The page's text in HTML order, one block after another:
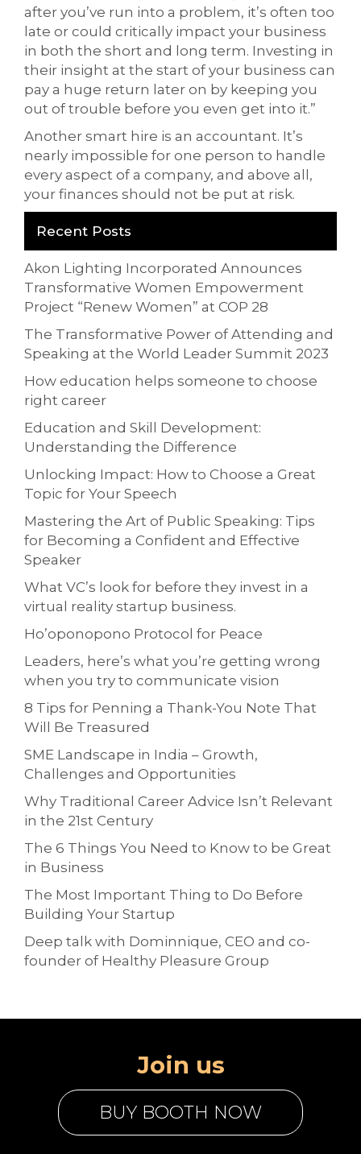
after you’ve run into a problem, it’s often too
late or could critically impact your business
in both the short and long term. Investing in
their insight at the start of your business can
pay a huge return later on by keeping you
out of trouble before you even get into it.”
Another smart hire is an accountant. It’s
nearly impossible for one person to handle
every aspect of a company, and above all,
your finances should not be put at risk.
Recent Posts
Akon Lighting Incorporated Announces
Transformative Women Empowerment
Project “Renew Women” at COP 28
The Transformative Power of Attending and
Speaking at the World Leader Summit 2023
How education helps someone to choose
right career
Education and Skill Development:
Understanding the Difference
Unlocking Impact: How to Choose a Great
Topic for Your Speech
Mastering the Art of Public Speaking: Tips
for Becoming a Confident and Effective
Speaker
What VC’s look for before they invest in a
virtual reality startup business.
Ho’oponopono Protocol for Peace
Leaders, here’s what you’re getting wrong
when you try to communicate vision
8 Tips for Penning a Thank-You Note That
Will Be Treasured
SME Landscape in India – Growth,
Challenges and Opportunities
Why Traditional Career Advice Isn’t Relevant
in the 21st Century
The 6 Things You Need to Know to be Great
in Business
The Most Important Thing to Do Before
Building Your Startup
Deep talk with Dominnique, CEO and co-
founder of Healthy Pleasure Group
Join us
BUY BOOTH NOW